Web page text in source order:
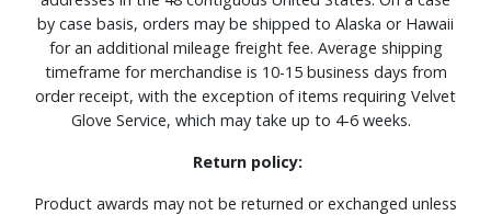
by case basis, orders may be shipped to Alaska or Hawaii
for an additional mileage freight fee. Average shipping
timeframe for merchandise is 10-15 business days from
order receipt, with the exception of items requiring Velvet
Glove Service, which may take up to 4-6 weeks.
Return policy:
Product awards may not be returned or exchanged unless